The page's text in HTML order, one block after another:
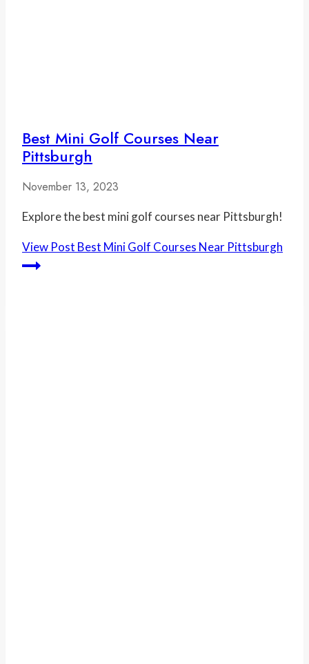
Best Mini Golf Courses Near
Pittsburgh
November 13, 2023
Explore the best mini golf courses near Pittsburgh!
View Post Best Mini Golf Courses Near Pittsburgh